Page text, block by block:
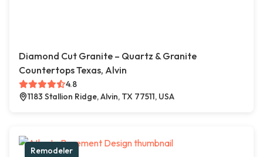
Diamond Cut Granite – Quartz & Granite
Countertops Texas, Alvin
4.8
1183 Stallion Ridge, Alvin, TX 77511, USA
Remodeler